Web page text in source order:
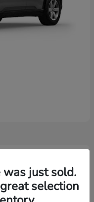
just sold.
selection